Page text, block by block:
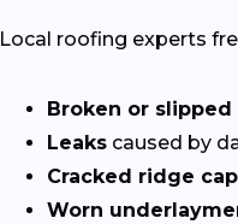
Local roofing experts
Broken or
Leaks caused by
Cracked ridge
Worn